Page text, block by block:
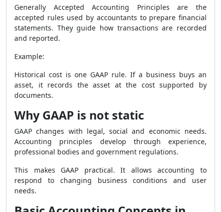
Generally Accepted Accounting Principles are the
accepted rules used by accountants to prepare financial
statements. They guide how transactions are recorded
and reported.
Example:
Historical cost is one GAAP rule. If a business buys an
asset, it records the asset at the cost supported by
documents.
Why GAAP is not static
GAAP changes with legal, social and economic needs.
Accounting principles develop through experience,
professional bodies and government regulations.
This makes GAAP practical. It allows accounting to
respond to changing business conditions and user
needs.